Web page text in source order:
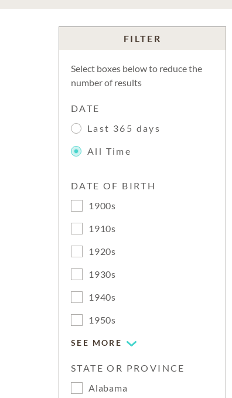
FILTER
Select boxes below to reduce the
number of results
DATE
Last 365 days
All Time
DATE OF BIRTH
1900s
1910s
1920s
1930s
1940s
1950s
SEE MORE
STATE OR PROVINCE
Alabama